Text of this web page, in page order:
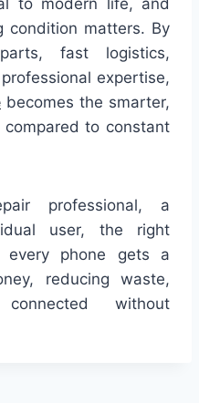
to modern life, and
condition matters. By
fast logistics,
expertise,
becomes the smarter,
to constant
professional, a
user, the right
every phone gets a
reducing waste,
without